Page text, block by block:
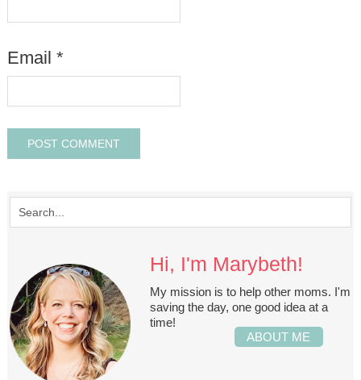
Email *
Hi, I'm Marybeth!
My mission is to help other moms. I'm
saving the day, one good idea at a
time!
ABOUT ME